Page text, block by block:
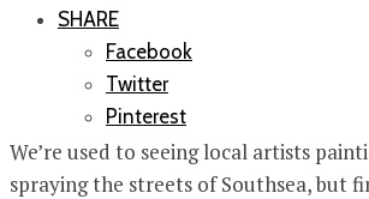
SHARE
Facebook
Twitter
Pinterest
We’re used to seeing local artists
spraying the streets of Southsea, but